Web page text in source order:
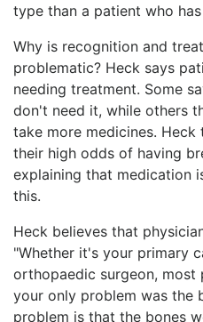
type than a patient who
Why is recognition and
problematic? Heck says
needing treatment. Some
don't need it, while others
take more medicines.
their high odds of having
explaining that medication
this.
Heck believes that
"Whether it's your primary
orthopaedic surgeon, most
your only problem was the
problem is that the bones